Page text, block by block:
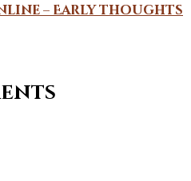
– Early thoughts